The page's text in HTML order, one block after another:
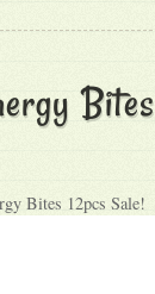
Bites
Bites 12pcs Sale!